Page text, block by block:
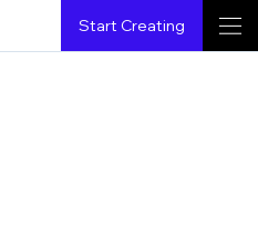
Start Creating